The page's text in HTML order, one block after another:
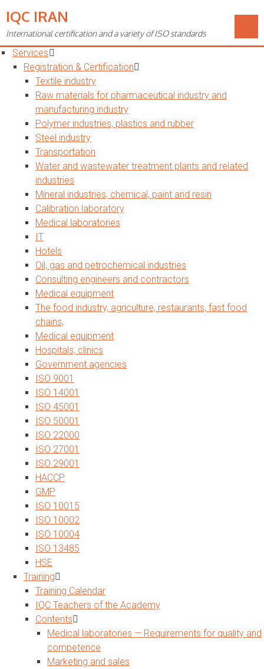
Toggle
navigation
Home
Services
Registration & Certification
Textile industry
Raw materials for pharmaceutical industry and
manufacturing industry
Polymer industries, plastics and rubber
Steel industry
Transportation
Water and wastewater treatment plants and related
industries
Mineral industries, chemical, paint and resin
Calibration laboratory
Medical laboratories
IT
Hotels
Oil, gas and petrochemical industries
Consulting engineers and contractors
Medical equipment
The food industry, agriculture, restaurants, fast food
chains,
Medical equipment
Hospitals, clinics
Government agencies
ISO 9001
ISO 14001
ISO 45001
ISO 50001
ISO 22000
ISO 27001
ISO 29001
HACCP
GMP
ISO 10015
ISO 10002
ISO 10004
ISO 13485
HSE
Training
Training Calendar
IQC Teachers of the Academy
Contents
Medical laboratories — Requirements for quality and
competence
Marketing and sales
IQC IRAN
International certification and a variety of ISO standards